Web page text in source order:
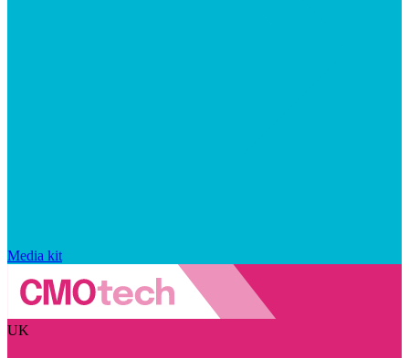
Media kit
UK